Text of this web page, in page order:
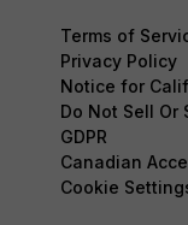
Terms of
Privacy Policy
Notice for
Do Not Sell Or
GDPR
Canadian
Cookie